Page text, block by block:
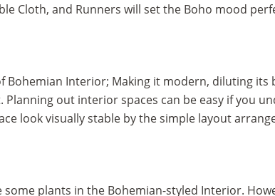
Cloth, and Runners will set the Boho mood
Bohemian Interior; Making it modern, diluting
out interior spaces can be easy if you
look visually stable by the simple layout
some plants in the Bohemian-styled Interior.